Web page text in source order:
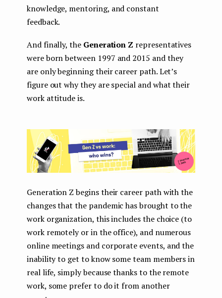
knowledge, mentoring, and constant
feedback.
And finally, theGeneration Z representatives
were born between 1997 and 2015 and they
are only beginning their career path. Let’s
figure out why they are special and what their
work attitude is.
Generation Z begins their career path with the
changes that the pandemic has brought to the
work organization, this includes the choice (to
work remotely or in the office), and numerous
online meetings and corporate events, and the
inability to get to know some team members in
real life, simply because thanks to the remote
work, some prefer to do it from another